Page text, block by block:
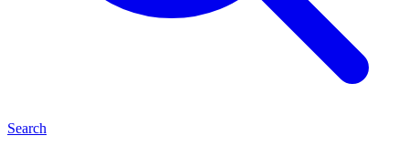
Search